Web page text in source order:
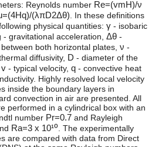
Reynolds number Re=(vmH)/ν
=(4Hq)/(λπD2Δθ) . In these definitions
physical quantities: γ - isobaric
- gravitational acceleration, Δθ -
both horizontal plates, ν -
diffusivity, D - diameter of the
v - typical velocity, q - convective heat
Highly resolved local velocity
inside the boundary layers in
convection in air are presented. All
performed in a cylindrical box with an
number Pr=0.7 and Rayleigh
Ra=3 x 10¹⁰ . The experimentally
are compared with data from Direct